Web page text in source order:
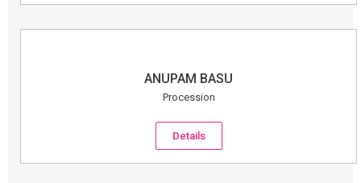
ANUPAM BASU
Procession
Details